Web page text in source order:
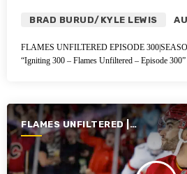
BRAD BURUD/KYLE LEWIS
FLAMES UNFILTERED EPISODE
“Igniting 300 – Flames Unfiltered – Episode
FLAMES UNFILTERED |
SEASON 7 | 2025-2026